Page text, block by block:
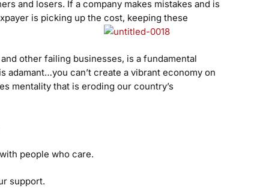
and losers. If a company makes mistakes and is
is picking up the cost, keeping these
other failing businesses, is a fundamental
can’t create a vibrant economy on
mentality that is eroding our country’s
people who care.
support.